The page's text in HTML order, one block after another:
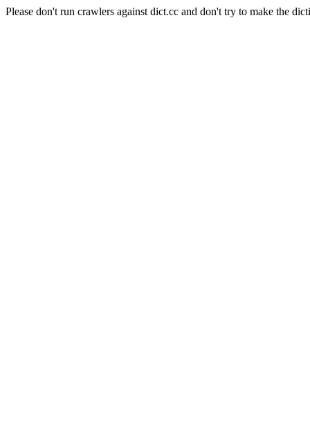
Please don't run crawlers against dict.cc and don't try to make the